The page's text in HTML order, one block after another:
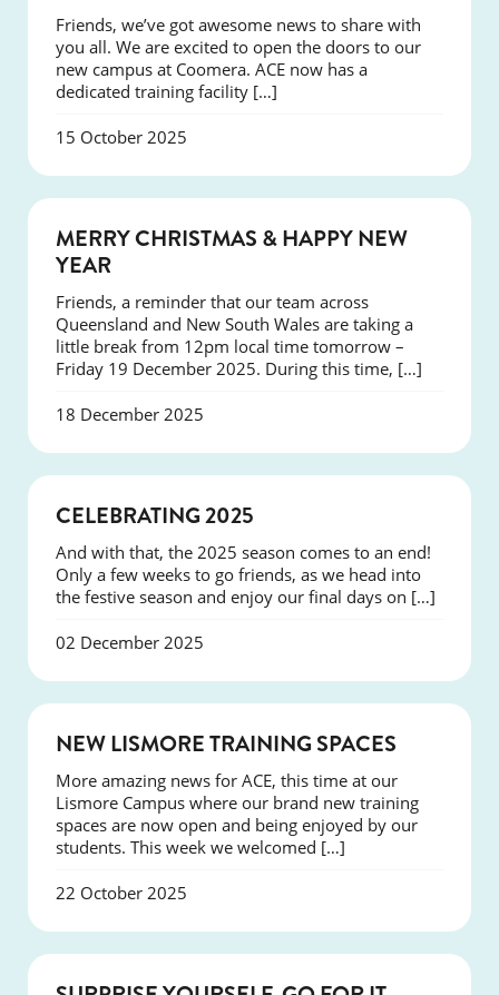
Friends, we’ve got awesome news to share with
you all. We are excited to open the doors to our
new campus at Coomera. ACE now has a
dedicated training facility […]
15 October 2025
NEWS
MERRY CHRISTMAS & HAPPY NEW
YEAR
Friends, a reminder that our team across
Queensland and New South Wales are taking a
little break from 12pm local time tomorrow –
Friday 19 December 2025. During this time, […]
18 December 2025
CELEBRATING 2025
And with that, the 2025 season comes to an end!
Only a few weeks to go friends, as we head into
the festive season and enjoy our final days on […]
02 December 2025
NEW LISMORE TRAINING SPACES
More amazing news for ACE, this time at our
Lismore Campus where our brand new training
spaces are now open and being enjoyed by our
students. This week we welcomed […]
22 October 2025
SUCCESS